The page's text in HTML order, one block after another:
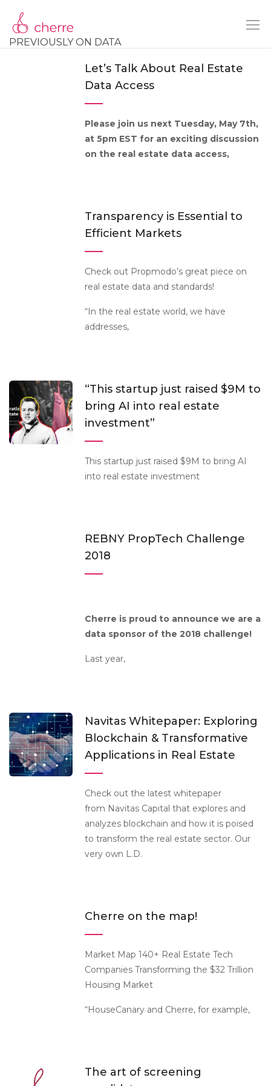
PREVIOUSLY ON DATA
Let’s Talk About Real Estate
Data Access
Please join us next Tuesday, May 7th,
at 5pm EST for an exciting discussion
on the real estate data access,
Transparency is Essential to
Efficient Markets
Check out Propmodo’s great piece on
real estate data and standards!
“In the real estate world, we have
addresses,
“This startup just raised $9M to
bring AI into real estate
investment”
This startup just raised $9M to bring AI
into real estate investment
REBNY PropTech Challenge
2018
Cherre is proud to announce we are a
data sponsor of the 2018 challenge!
Last year,
Navitas Whitepaper: Exploring
Blockchain & Transformative
Applications in Real Estate
Check out the latest whitepaper
from Navitas Capital that explores and
analyzes blockchain and how it is poised
to transform the real estate sector. Our
very own L.D.
Cherre on the map!
Market Map 140+ Real Estate Tech
Companies Transforming the $32 Trillion
Housing Market
“HouseCanary and Cherre, for example,
The art of screening